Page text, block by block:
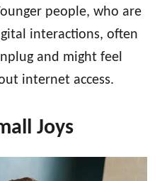
people, who are
interactions, often
and might feel
internet access.
Joys